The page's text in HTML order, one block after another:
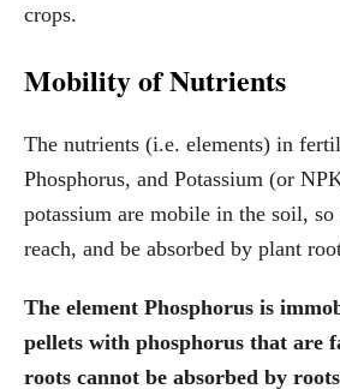
crops.
Mobility of Nutrients
The nutrients (i.e. elements) in
Phosphorus, and Potassium (or
potassium are mobile in the soil,
reach, and be absorbed by plant
The element Phosphorus is
pellets with phosphorus that are
roots cannot be absorbed by